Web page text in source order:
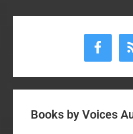
Books by Voices